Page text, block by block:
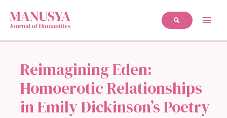
Reimagining Eden:
Homoerotic Relationships
in Emily Dickinson’s Poetry